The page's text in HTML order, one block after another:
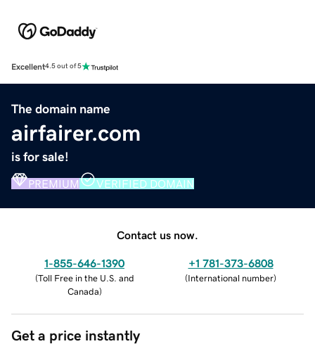
Excellent4.5 out of 5
The domain name
airfairer.com
is for sale!
PREMIUM VERIFIED DOMAIN
Contact us now.
1-855-646-1390
(Toll Free in the U.S. and
Canada)
+1 781-373-6808
(International number)
Get a price instantly